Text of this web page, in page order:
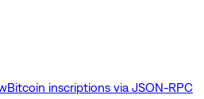
Bitcoin inscriptions via JSON-RPC